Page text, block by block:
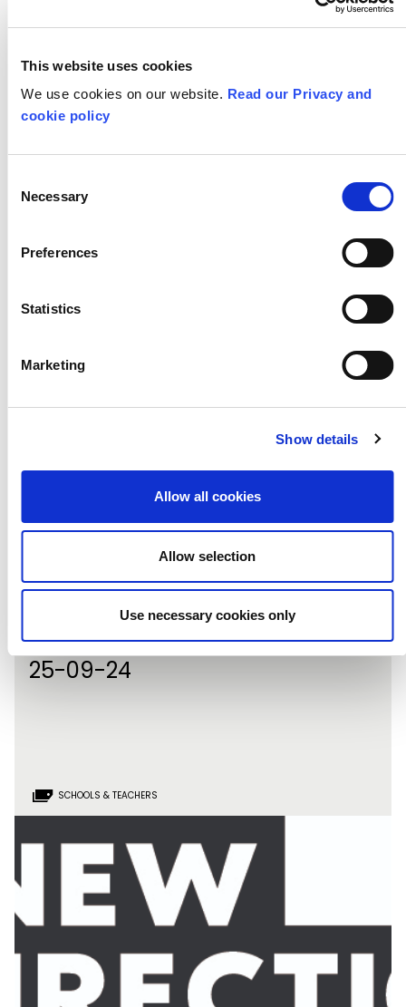
This website uses cookies
We use cookies on our website. Read our Privacy and
cookie policy
Selection
Necessary
Preferences
Statistics
Marketing
Show details
Allow all cookies
Allow selection
Use necessary cookies only
YOUNG PEOPLE
28-11-24
Booking now live for Primary
Arts!
25-09-24
SCHOOLS & TEACHERS